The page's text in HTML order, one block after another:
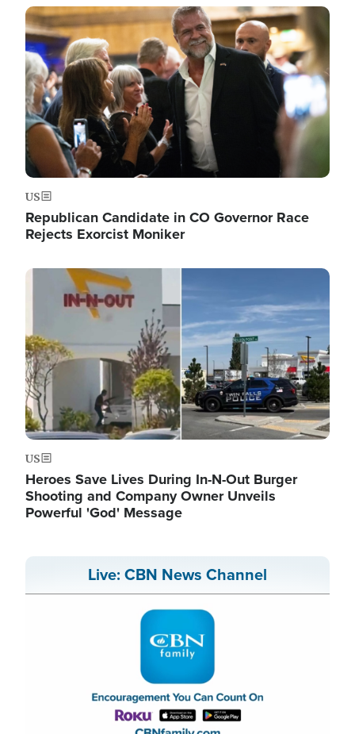
Image
US
Republican Candidate in CO Governor Race
Rejects Exorcist Moniker
Image
US
Heroes Save Lives During In-N-Out Burger
Shooting and Company Owner Unveils
Powerful 'God' Message
Live: CBN News Channel